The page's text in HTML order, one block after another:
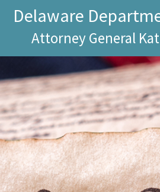
Delaware
Attorney General